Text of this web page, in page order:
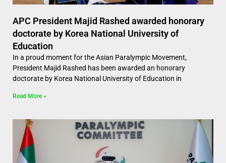
APC President Majid Rashed awarded honorary
doctorate by Korea National University of
Education
In a proud moment for the Asian Paralympic Movement,
President Majid Rashed has been awarded an honorary
doctorate by Korea National University of Education in
Read More »